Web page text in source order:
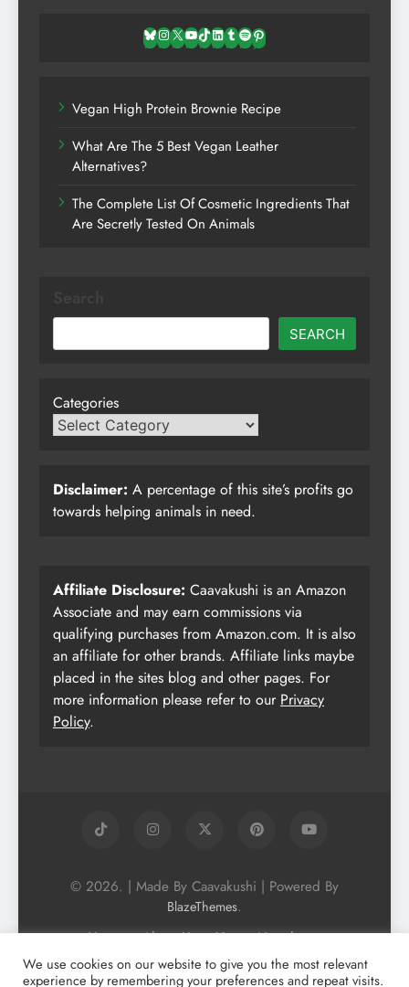
Bluesky
Instagram
X YouTube
TikTok
LinkedIn
TumblrSpotifyPinterest
Vegan High Protein Brownie Recipe
What Are The 5 Best Vegan Leather
Alternatives?
The Complete List Of Cosmetic Ingredients That
Are Secretly Tested On Animals
SEARCH
Categories
Disclaimer: A percentage of this site’s profits go
towards helping animals in need.
Affiliate Disclosure: Caavakushi is an Amazon
Associate and may earn commissions via
qualifying purchases from Amazon.com. It is also
an affiliate for other brands. Affiliate links maybe
placed in the sites blog and other pages. For
more information please refer to our Privacy
Policy.
© 2026. | Made By Caavakushi | Powered By
BlazeThemes.
Home About Us
Vegan Newsletter
Podcast
Blog
Vegan Forum
Vegan Search Engine
Contact Us
We use cookies on our website to give you the most relevant
experience by remembering your preferences and repeat visits.